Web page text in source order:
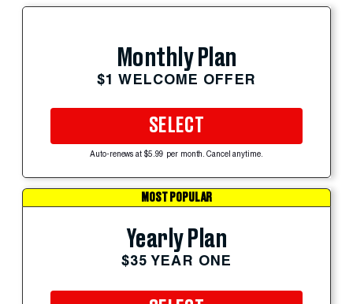
Monthly Plan
$1 WELCOME OFFER
SELECT
Auto-renews at $5.99 per month. Cancel anytime.
MOST POPULAR
Yearly Plan
$35 YEAR ONE